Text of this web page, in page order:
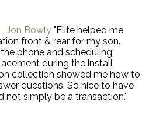
Jon Bowly "Elite helped me
front & rear for my son.
phone and scheduling,
during the install
collection showed me how to
questions. So nice to have
not simply be a transaction."